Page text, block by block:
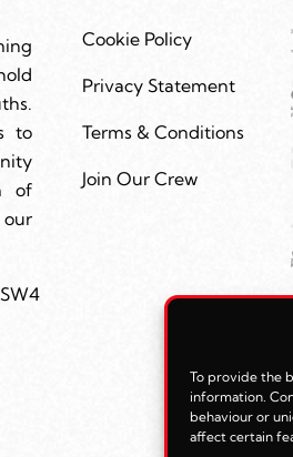
To provide the
information.
behaviour or
affect certain
to
of
our
Cookie Policy
Privacy Statement
Terms & Conditions
Join Our Crew